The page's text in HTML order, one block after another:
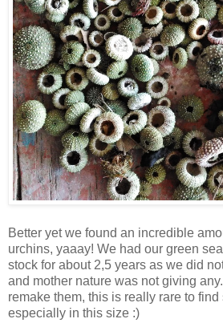
Better yet we found an incredible
urchins, yaaay! We had our green
stock for about 2,5 years as we did
and mother nature was not giving
remake them, this is really rare to find
especially in this size :)